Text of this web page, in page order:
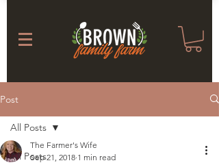
Post
All Posts
All Posts
The Farmer's Wife
Sep 21, 2018 1 min read